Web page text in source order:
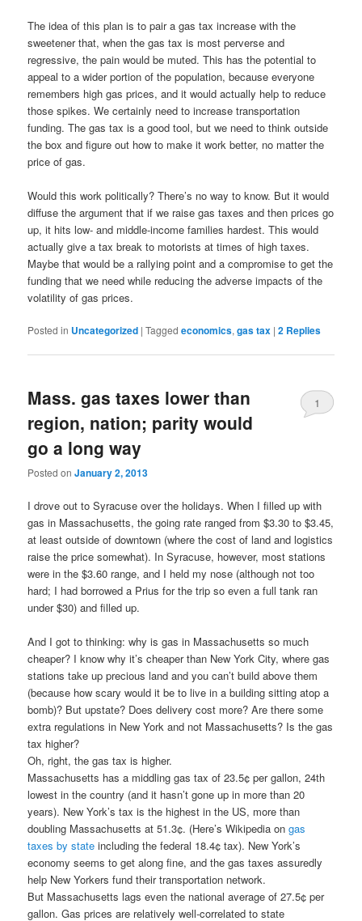
The idea of this plan is to pair a gas tax increase with the
sweetener that, when the gas tax is most perverse and
regressive, the pain would be muted. This has the potential to
appeal to a wider portion of the population, because everyone
remembers high gas prices, and it would actually help to reduce
those spikes. We certainly need to increase transportation
funding. The gas tax is a good tool, but we need to think outside
the box and figure out how to make it work better, no matter the
price of gas.
Would this work politically? There’s no way to know. But it would
diffuse the argument that if we raise gas taxes and then prices go
up, it hits low- and middle-income families hardest. This would
actually give a tax break to motorists at times of high taxes.
Maybe that would be a rallying point and a compromise to get the
funding that we need while reducing the adverse impacts of the
volatility of gas prices.
Posted in Uncategorized |Tagged economics,gas tax |2 Replies
Mass. gas taxes lower than
region, nation; parity would
go a long way
Posted onJanuary 2, 2013
1
I drove out to Syracuse over the holidays. When I filled up with
gas in Massachusetts, the going rate ranged from $3.30 to $3.45,
at least outside of downtown (where the cost of land and logistics
raise the price somewhat). In Syracuse, however, most stations
were in the $3.60 range, and I held my nose (although not too
hard; I had borrowed a Prius for the trip so even a full tank ran
under $30) and filled up.
And I got to thinking: why is gas in Massachusetts so much
cheaper? I know why it’s cheaper than New York City, where gas
stations take up precious land and you can’t build above them
(because how scary would it be to live in a building sitting atop a
bomb)? But upstate? Does delivery cost more? Are there some
extra regulations in New York and not Massachusetts? Is the gas
tax higher?
Oh, right, the gas tax is higher.
Massachusetts has a middling gas tax of 23.5¢ per gallon, 24th
lowest in the country (and it hasn’t gone up in more than 20
years). New York’s tax is the highest in the US, more than
doubling Massachusetts at 51.3¢. (Here’s Wikipedia ongas
taxes by state including the federal 18.4¢ tax). New York’s
economy seems to get along fine, and the gas taxes assuredly
help New Yorkers fund their transportation network.
But Massachusetts lags even the national average of 27.5¢ per
gallon. Gas prices are relatively well-correlated to state